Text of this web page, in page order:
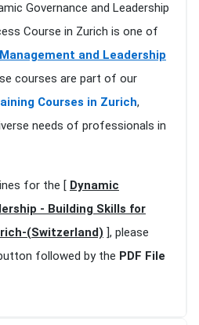
Governance and Leadership
Course in Zurich is one of
Management and Leadership
courses are part of our
Courses in Zurich,
needs of professionals in
for the [ Dynamic
- Building Skills for
(Switzerland) ], please
followed by the PDF File